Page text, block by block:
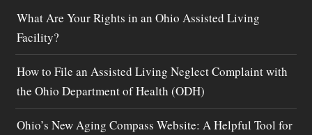
What Are Your Rights in an Ohio Assisted Living
Facility?
How to File an Assisted Living Neglect Complaint with
the Ohio Department of Health (ODH)
Ohio’s New Aging Compass Website: A Helpful Tool for